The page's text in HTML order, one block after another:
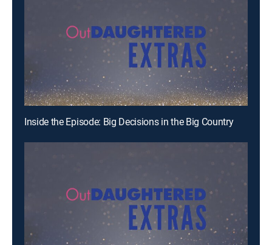
Inside the Episode: Big Decisions in the Big Country